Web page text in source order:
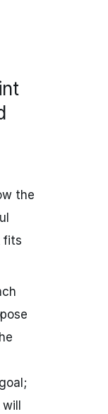
the
fits